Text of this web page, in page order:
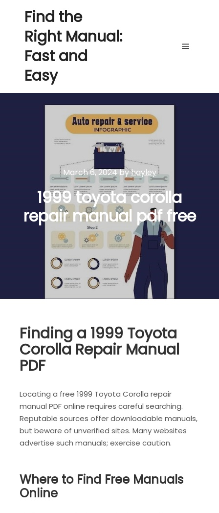
Find the
Right Manual:
Fast and
Easy
March 6, 2024byhayley
1999 toyota corolla
repair manual pdf free
Finding a 1999 Toyota
Corolla Repair Manual
PDF
Locating a free 1999 Toyota Corolla repair
manual PDF online requires careful searching.
Reputable sources offer downloadable manuals,
but beware of unverified sites. Many websites
advertise such manuals; exercise caution.
Where to Find Free Manuals
Online